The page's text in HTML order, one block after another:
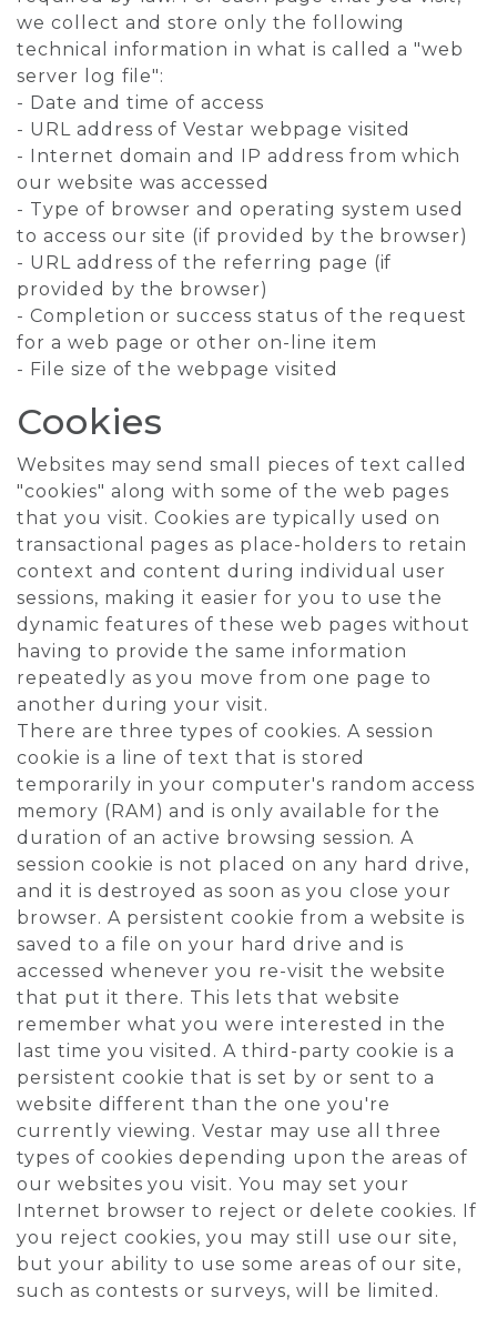
we collect and store only the following
technical information in what is called a "web
server log file":
- Date and time of access
- URL address of Vestar webpage visited
- Internet domain and IP address from which
our website was accessed
- Type of browser and operating system used
to access our site (if provided by the browser)
- URL address of the referring page (if
provided by the browser)
- Completion or success status of the request
for a web page or other on-line item
- File size of the webpage visited
Cookies
Websites may send small pieces of text called
"cookies" along with some of the web pages
that you visit. Cookies are typically used on
transactional pages as place-holders to retain
context and content during individual user
sessions, making it easier for you to use the
dynamic features of these web pages without
having to provide the same information
repeatedly as you move from one page to
another during your visit.
There are three types of cookies. A session
cookie is a line of text that is stored
temporarily in your computer's random access
memory (RAM) and is only available for the
duration of an active browsing session. A
session cookie is not placed on any hard drive,
and it is destroyed as soon as you close your
browser. A persistent cookie from a website is
saved to a file on your hard drive and is
accessed whenever you re-visit the website
that put it there. This lets that website
remember what you were interested in the
last time you visited. A third-party cookie is a
persistent cookie that is set by or sent to a
website different than the one you're
currently viewing. Vestar may use all three
types of cookies depending upon the areas of
our websites you visit. You may set your
Internet browser to reject or delete cookies. If
you reject cookies, you may still use our site,
but your ability to use some areas of our site,
such as contests or surveys, will be limited.